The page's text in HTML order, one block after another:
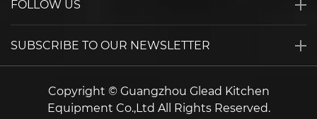
FOLLOW US
SUBSCRIBE TO OUR NEWSLETTER
Copyright © Guangzhou Glead Kitchen
Equipment Co.,Ltd All Rights Reserved.